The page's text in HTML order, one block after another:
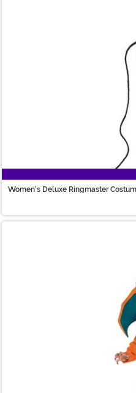
Women's Deluxe Ringmaster